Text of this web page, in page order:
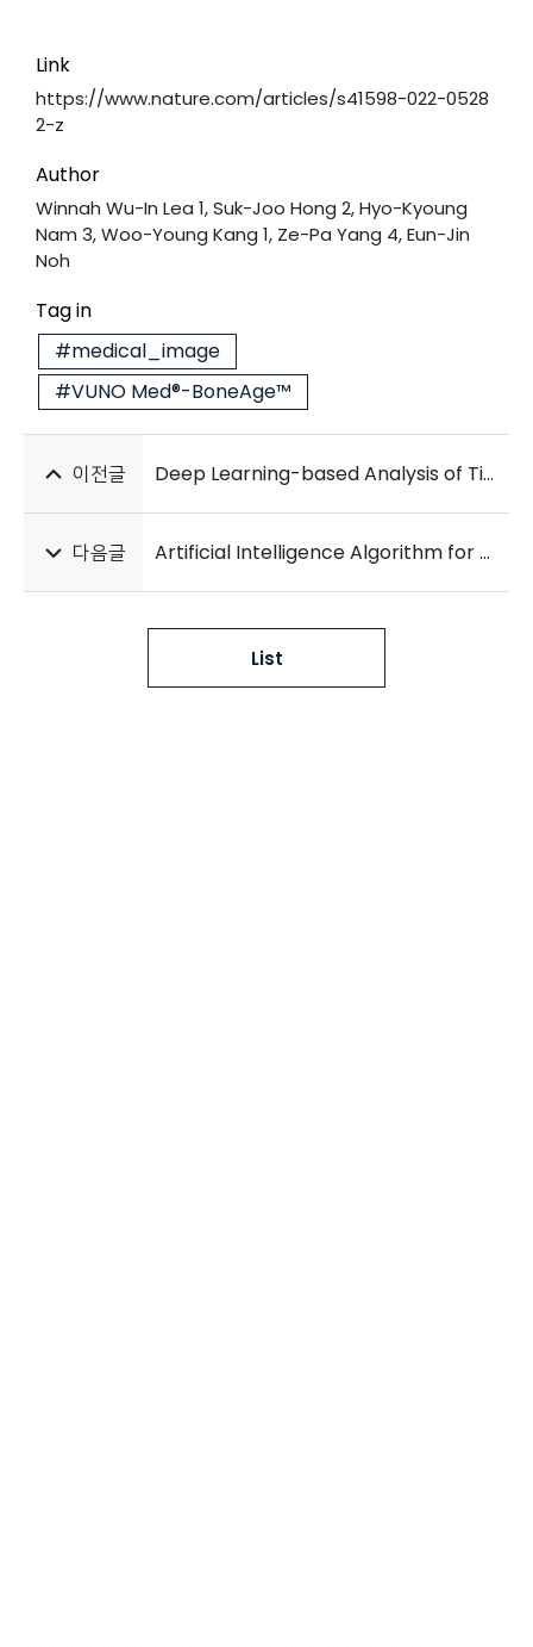
Link
https://www.nature.com/articles/s41598-022-0528
2-z
Author
Winnah Wu-In Lea 1, Suk-Joo Hong 2, Hyo-Kyoung
Nam 3, Woo-Young Kang 1, Ze-Pa Yang 4, Eun-Jin
Noh
Tag in
#medical_image
#VUNO Med®-BoneAge™
이전글 Deep Learning-based Analysis of Tissue Segmentation in Histopathology Images of Colorectal Cancer
다음글 Artificial Intelligence Algorithm for Screening Heart Failure with Reduced Ejection Fraction Using Electrocardiography
List